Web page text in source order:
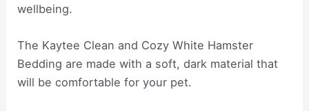
wellbeing.
The Kaytee Clean and Cozy White Hamster
Bedding are made with a soft, dark material that
will be comfortable for your pet.